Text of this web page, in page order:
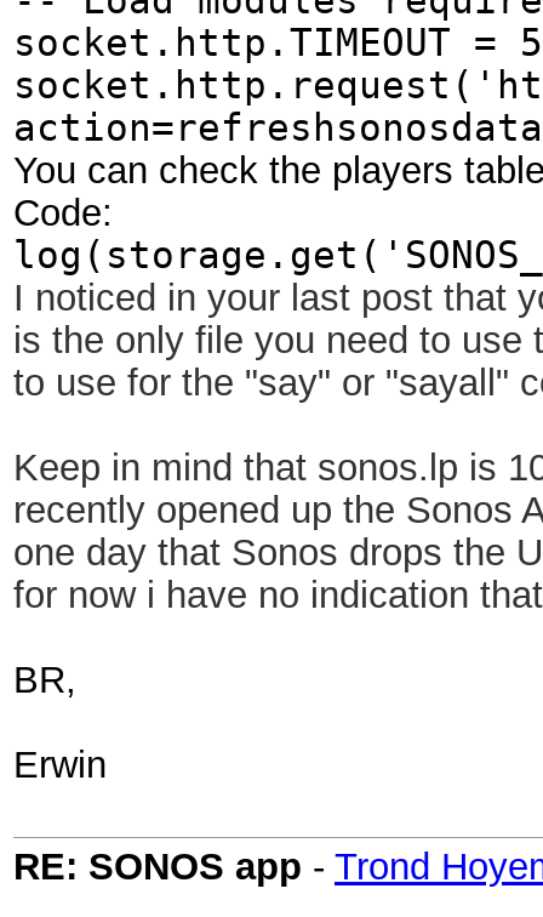
socket.http.TIMEOUT = 5
You can check the players
Code:
I noticed in your last post that
is the only file you need to use
to use for the "say" or "sayall"
Keep in mind that sonos.lp is
recently opened up the Sonos
one day that Sonos drops the
for now i have no indication
BR,
Erwin
RE: SONOS app - Trond